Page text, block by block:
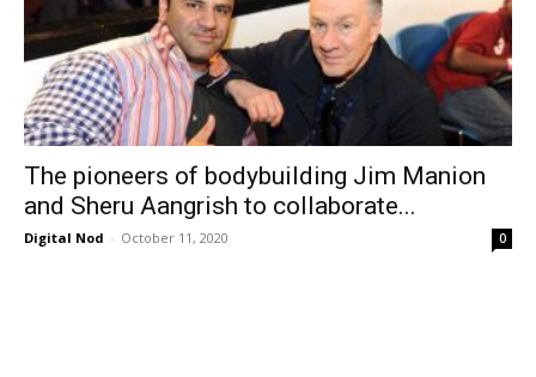
The pioneers of bodybuilding Jim Manion
and Sheru Aangrish to collaborate...
Digital Nod - October 11, 2020 0